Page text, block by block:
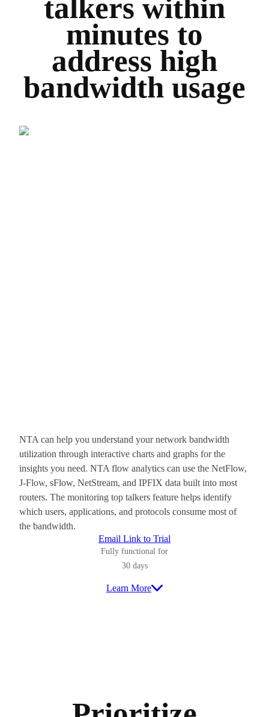
talkers within
minutes to
address high
bandwidth usage
NTA can help you understand your network bandwidth
utilization through interactive charts and graphs for the
insights you need. NTA flow analytics can use the NetFlow,
J-Flow, sFlow, NetStream, and IPFIX data built into most
routers. The monitoring top talkers feature helps identify
which users, applications, and protocols consume most of
the bandwidth.
Email Link to Trial
Fully functional for
30 days
Learn More